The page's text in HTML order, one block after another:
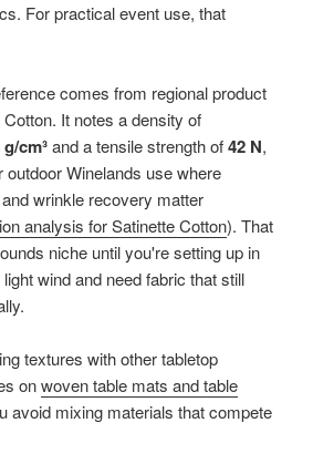
For practical event use, that
comes from regional product
It notes a density of
cm³and a tensile strength of42 N,
outdoor Winelands use where
wrinkle recovery matter
analysis for Satinette Cotton). That
niche until you're setting up in
wind and need fabric that still
textures with other tabletop
onwoven table mats and table
avoid mixing materials that compete